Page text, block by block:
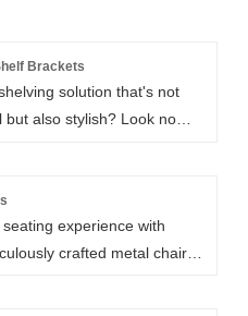
Brackets
solution that's not
but also stylish? Look no
you need to install your
and quickly, without the
additional
experience with
crafted metal chair